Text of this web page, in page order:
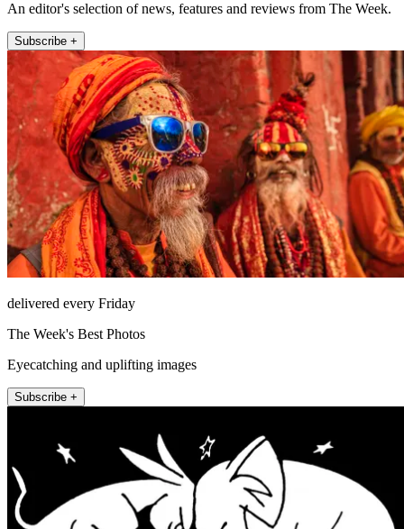
An editor's selection of news, features and reviews from The Week.
Subscribe +
delivered every Friday
The Week's Best Photos
Eyecatching and uplifting images
Subscribe +